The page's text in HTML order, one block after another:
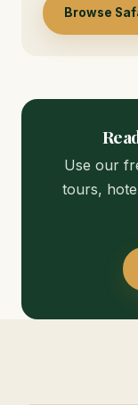
Browse
Use our
tours,